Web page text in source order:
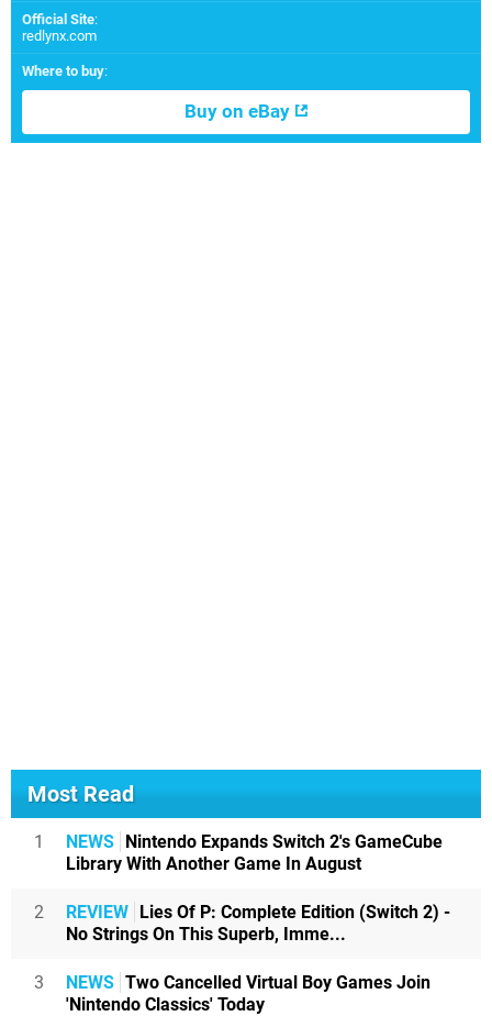
Official Site:
redlynx.com
Where to buy:
Buy on eBay
Most Read
1 NEWS Nintendo Expands Switch 2's GameCube
Library With Another Game In August
2 REVIEW Lies Of P: Complete Edition (Switch 2) -
No Strings On This Superb, Imme...
3 NEWS Two Cancelled Virtual Boy Games Join
'Nintendo Classics' Today